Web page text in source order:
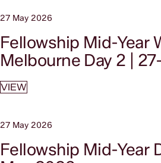
27 May 2026
Fellowship Mid-Year
Melbourne Day 2 |
VIEW
27 May 2026
Fellowship Mid-Year